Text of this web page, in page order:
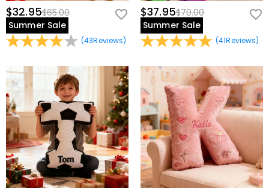
$32.95$65.00
Summer Sale
(43Reviews)
$37.95$70.00
Summer Sale
(41Reviews)